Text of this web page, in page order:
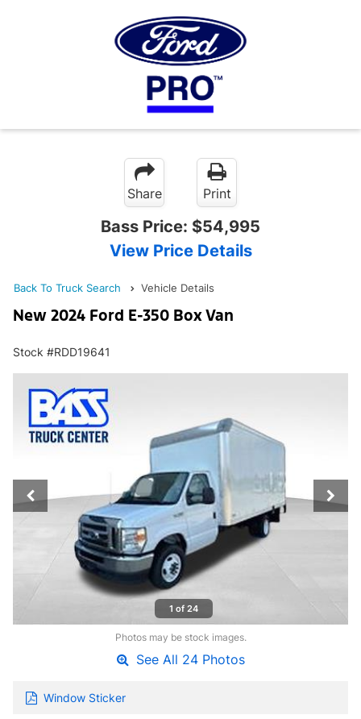
Share Print
Bass Price: $54,995
View Price Details
Back To Truck Search Vehicle Details
New 2024 Ford E-350 Box Van
Stock #RDD19641
1 of 24
Photos may be stock images.
See All 24 Photos
Window Sticker